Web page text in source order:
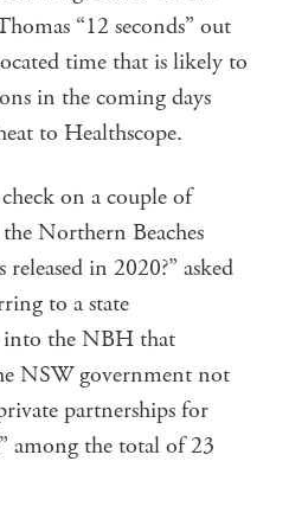
“12 seconds” out
time that is likely to
in the coming days
to Healthscope.
on a couple of
Northern Beaches
in 2020?” asked
to a state
the NBH that
NSW government not
partnerships for
among the total of 23